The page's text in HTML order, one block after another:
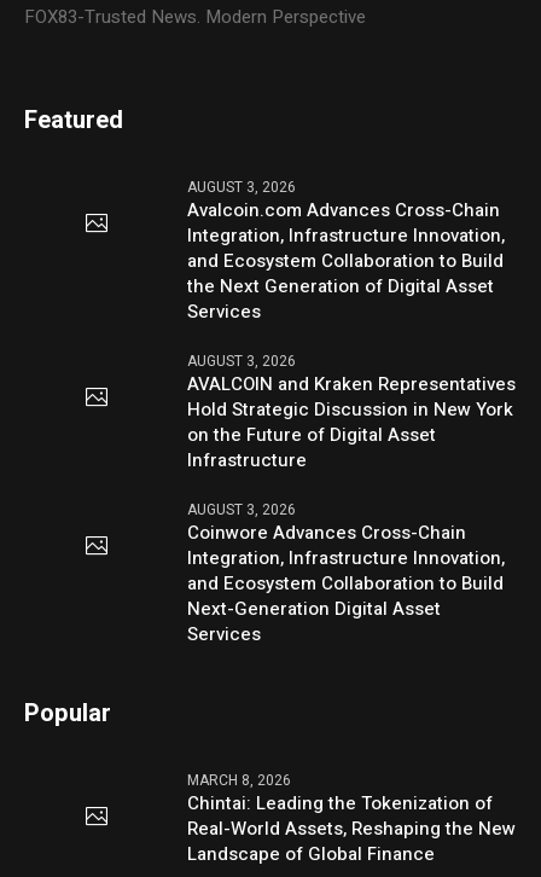
FOX83-Trusted News. Modern Perspective
Featured
AUGUST 3, 2026
Avalcoin.com Advances Cross-Chain
Integration, Infrastructure Innovation,
and Ecosystem Collaboration to Build
the Next Generation of Digital Asset
Services
AUGUST 3, 2026
AVALCOIN and Kraken Representatives
Hold Strategic Discussion in New York
on the Future of Digital Asset
Infrastructure
AUGUST 3, 2026
Coinwore Advances Cross-Chain
Integration, Infrastructure Innovation,
and Ecosystem Collaboration to Build
Next-Generation Digital Asset
Services
Popular
MARCH 8, 2026
Chintai: Leading the Tokenization of
Real-World Assets, Reshaping the New
Landscape of Global Finance